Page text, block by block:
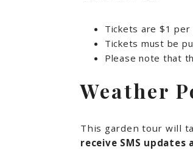
Tickets are $1 per
Tickets must be
Please note that
Weather
This garden tour will
receive SMS